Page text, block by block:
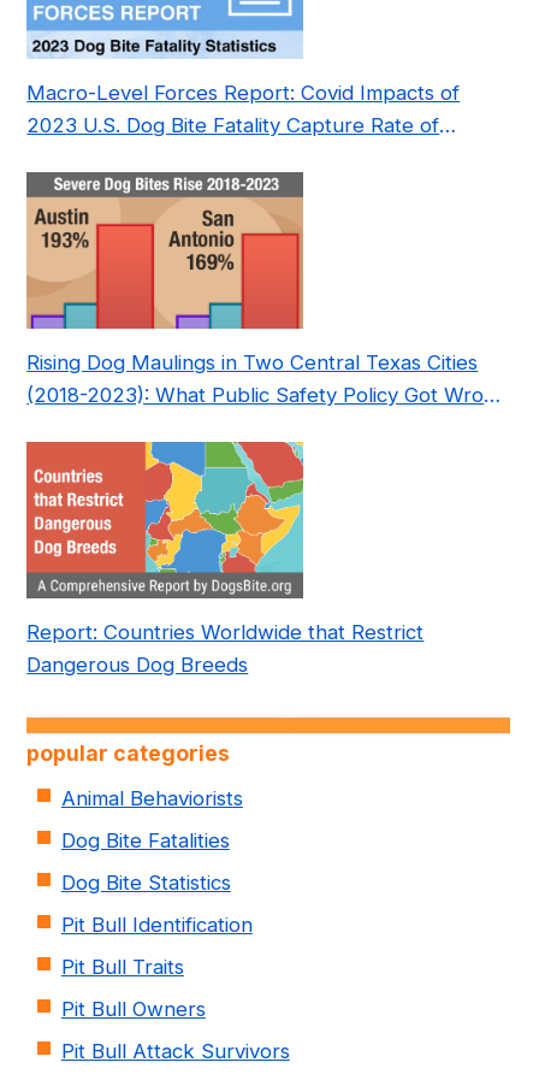
Macro-Level Forces Report: Covid Impacts of
2023 U.S. Dog Bite Fatality Capture Rate of
Rising Dog Maulings in Two Central Texas Cities
(2018-2023): What Public Safety Policy Got Wrong
Report: Countries Worldwide that Restrict
Dangerous Dog Breeds
popular categories
Animal Behaviorists
Dog Bite Fatalities
Dog Bite Statistics
Pit Bull Identification
Pit Bull Traits
Pit Bull Owners
Pit Bull Attack Survivors